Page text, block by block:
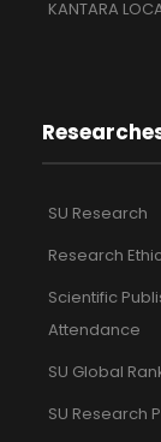
KANTARA
SU Research
Research
Scientific
Attendance
SU Global
SU Research